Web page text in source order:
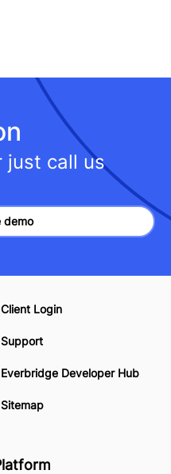
just call us
demo
Client Login
Support
Everbridge Developer Hub
Sitemap